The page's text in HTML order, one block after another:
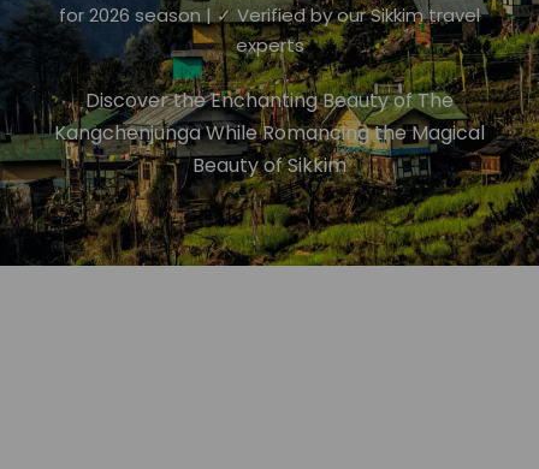
for 2026 season | ✓ Verified by our Sikkim travel
experts
Discover the Enchanting Beauty of The
Kangchenjunga While Romancing the Magical
Beauty of Sikkim